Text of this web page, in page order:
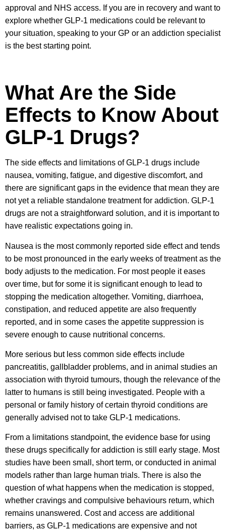
approval and NHS access. If you are in recovery and want to
explore whether GLP-1 medications could be relevant to
your situation, speaking to your GP or an addiction specialist
is the best starting point.
What Are the Side
Effects to Know About
GLP-1 Drugs?
The side effects and limitations of GLP-1 drugs include
nausea, vomiting, fatigue, and digestive discomfort, and
there are significant gaps in the evidence that mean they are
not yet a reliable standalone treatment for addiction. GLP-1
drugs are not a straightforward solution, and it is important to
have realistic expectations going in.
Nausea is the most commonly reported side effect and tends
to be most pronounced in the early weeks of treatment as the
body adjusts to the medication. For most people it eases
over time, but for some it is significant enough to lead to
stopping the medication altogether. Vomiting, diarrhoea,
constipation, and reduced appetite are also frequently
reported, and in some cases the appetite suppression is
severe enough to cause nutritional concerns.
More serious but less common side effects include
pancreatitis, gallbladder problems, and in animal studies an
association with thyroid tumours, though the relevance of the
latter to humans is still being investigated. People with a
personal or family history of certain thyroid conditions are
generally advised not to take GLP-1 medications.
From a limitations standpoint, the evidence base for using
these drugs specifically for addiction is still early stage. Most
studies have been small, short term, or conducted in animal
models rather than large human trials. There is also the
question of what happens when the medication is stopped,
whether cravings and compulsive behaviours return, which
remains unanswered. Cost and access are additional
barriers, as GLP-1 medications are expensive and not